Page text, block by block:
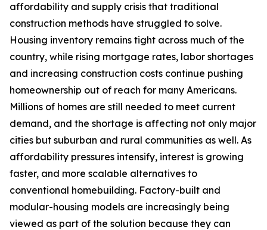
affordability and supply crisis that traditional
construction methods have struggled to solve.
Housing inventory remains tight across much of the
country, while rising mortgage rates, labor shortages
and increasing construction costs continue pushing
homeownership out of reach for many Americans.
Millions of homes are still needed to meet current
demand, and the shortage is affecting not only major
cities but suburban and rural communities as well. As
affordability pressures intensify, interest is growing
faster, and more scalable alternatives to
conventional homebuilding. Factory-built and
modular-housing models are increasingly being
viewed as part of the solution because they can